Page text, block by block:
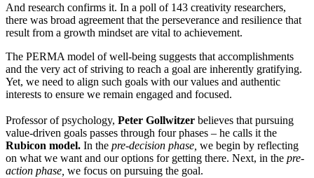
And research confirms it. In a poll of 143 creativity researchers,
there was broad agreement that the perseverance and resilience that
result from a growth mindset are vital to achievement.
The PERMA model of well-being suggests that accomplishments
and the very act of striving to reach a goal are inherently gratifying.
Yet, we need to align such goals with our values and authentic
interests to ensure we remain engaged and focused.
Professor of psychology, Peter Gollwitzer believes that pursuing
value-driven goals passes through four phases – he calls it the
Rubicon model. In the pre-decision phase, we begin by reflecting
on what we want and our options for getting there. Next, in the pre-
action phase, we focus on pursuing the goal.